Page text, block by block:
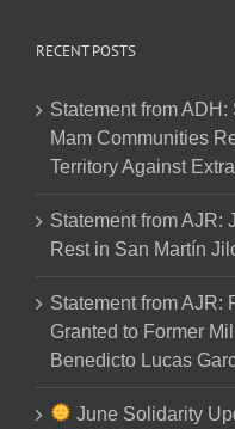
RECENT POSTS
Statement from
Mam Communities
Territory Against
Statement from AJR:
Rest in San Martín
Statement from AJR:
Granted to Former
Benedicto Lucas
June Solidarity